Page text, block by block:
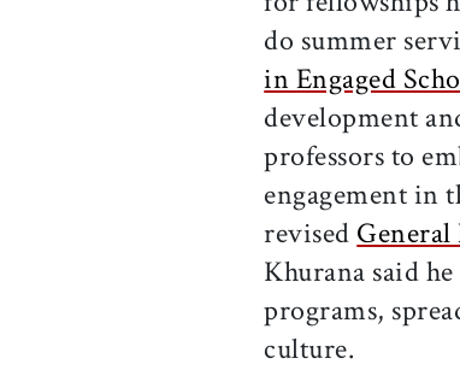
do summer
in Engaged
development
professors to
engagement in
revised
Khurana said
programs,
culture.